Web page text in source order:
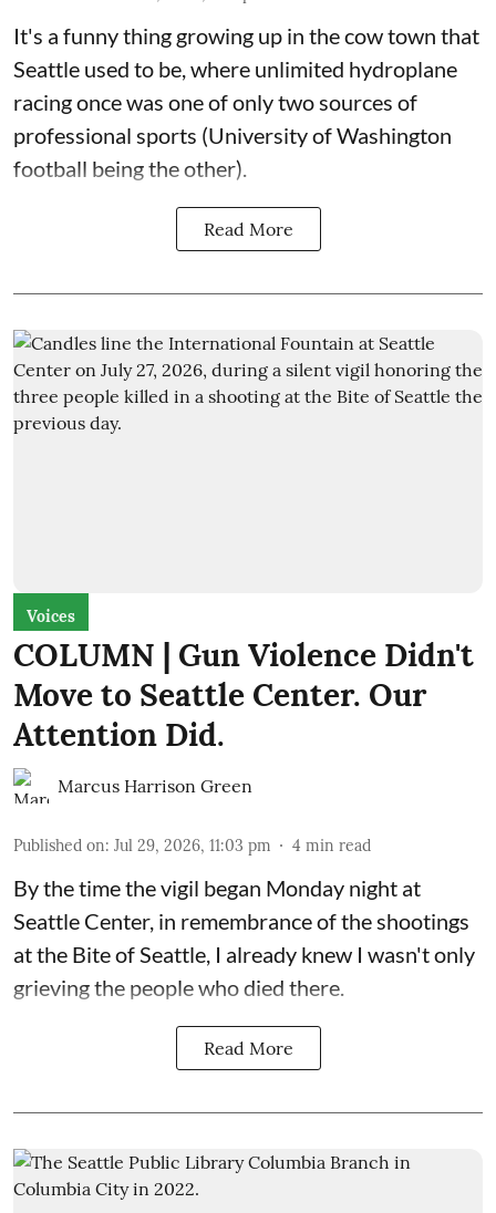
It's a funny thing growing up in the cow town that
Seattle used to be, where unlimited hydroplane
racing once was one of only two sources of
professional sports (University of Washington
football being the other).
Read More
Voices
COLUMN | Gun Violence Didn't
Move to Seattle Center. Our
Attention Did.
Marcus Harrison Green
Published on: Jul 29, 2026, 11:03 pm 4 min read
By the time the vigil began Monday night at
Seattle Center, in remembrance of the shootings
at the Bite of Seattle, I already knew I wasn't only
grieving the people who died there.
Read More